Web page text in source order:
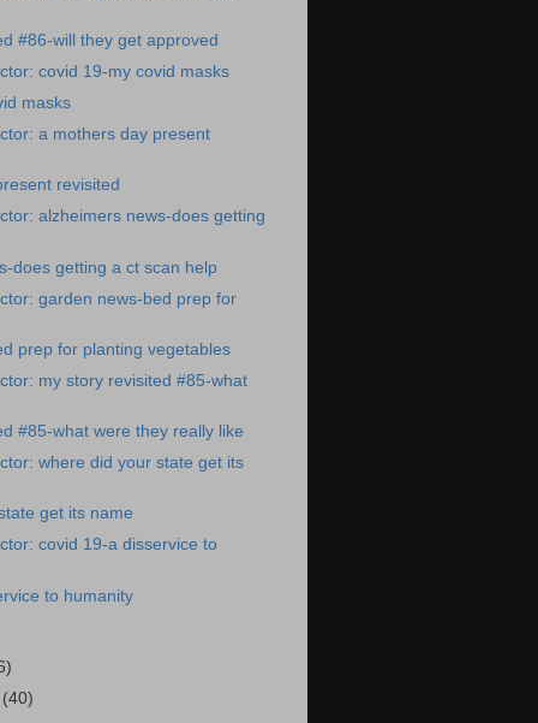
#86-will they get approved
covid 19-my covid masks
masks
a mothers day present
revisited
alzheimers news-does getting
does getting a ct scan help
garden news-bed prep for
prep for planting vegetables
my story revisited #85-what
#85-what were they really like
where did your state get its
get its name
covid 19-a disservice to
to humanity
(40)